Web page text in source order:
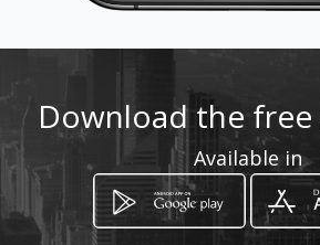
How to get
Vista Alegre,Via
Download the
Available in